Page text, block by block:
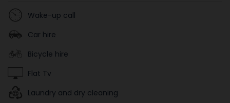
Wake-up call
Car hire
Bicycle hire
Flat Tv
Laundry and dry cleaning